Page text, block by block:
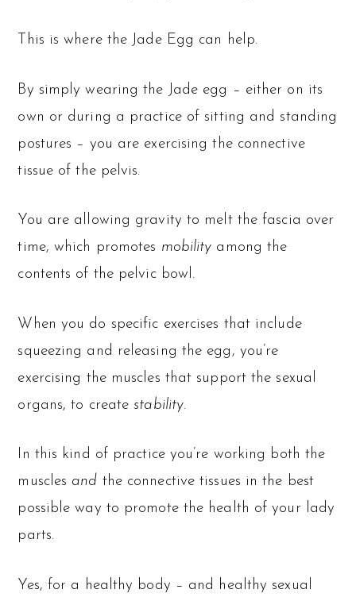
This is where the Jade Egg can help.
By simply wearing the Jade egg – either on its
own or during a practice of sitting and standing
postures – you are exercising the connective
tissue of the pelvis.
You are allowing gravity to melt the fascia over
time, which promotes mobility among the
contents of the pelvic bowl.
When you do specific exercises that include
squeezing and releasing the egg, you’re
exercising the muscles that support the sexual
organs, to createstability.
In this kind of practice you’re working both the
muscles and the connective tissues in the best
possible way to promote the health of your lady
parts.
Yes, for a healthy body – and healthy sexual